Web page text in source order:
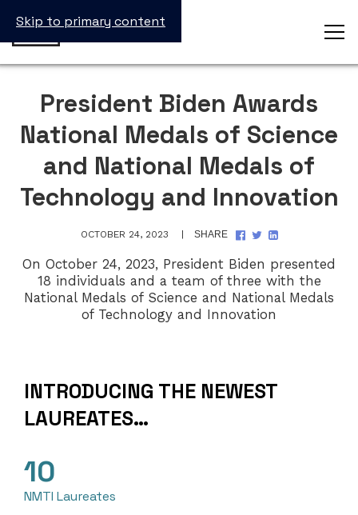
Skip to primary content
President Biden Awards
National Medals of Science
and National Medals of
Technology and Innovation
OCTOBER 24, 2023 SHARE
SHARE
FACEBOOK
SHARE
TWITTER
SHARE
LINKEDIN
On October 24, 2023, President Biden presented
18 individuals and a team of three with the
National Medals of Science and National Medals
of Technology and Innovation
INTRODUCING THE NEWEST
LAUREATES…
10
NMTI Laureates